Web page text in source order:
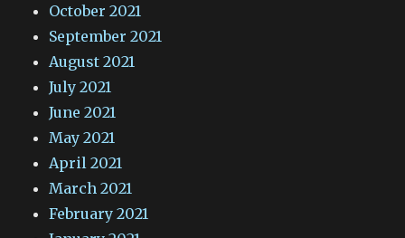
October 2021
September 2021
August 2021
July 2021
June 2021
May 2021
April 2021
March 2021
February 2021